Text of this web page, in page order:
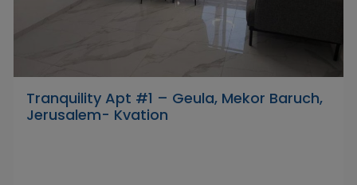
Tranquility Apt #1 – Geula, Mekor Baruch,
Jerusalem- Kvation